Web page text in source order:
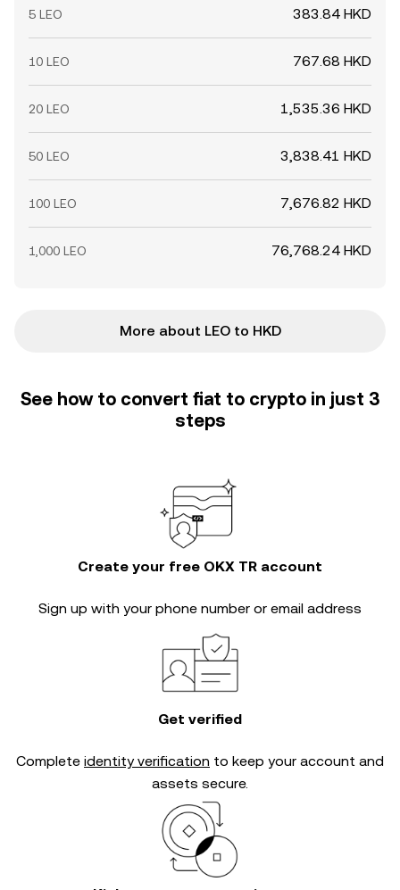
5 LEO 383.84 HKD
10 LEO 767.68 HKD
20 LEO 1,535.36 HKD
50 LEO 3,838.41 HKD
100 LEO 7,676.82 HKD
1,000 LEO 76,768.24 HKD
More about LEO to HKD
See how to convert fiat to crypto in just 3
steps
Create your free OKX TR account
Sign up with your phone number or email address
Get verified
Complete identity verification to keep your account and
assets secure.